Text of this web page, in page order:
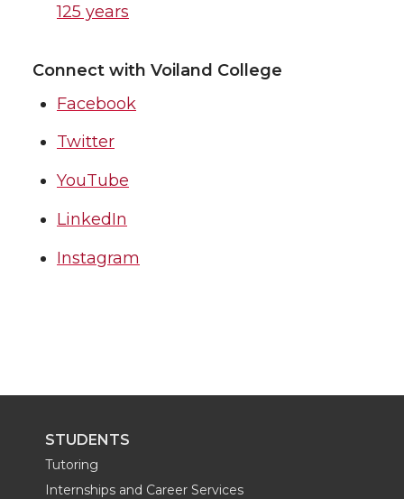
125 years
Connect with Voiland College
Facebook
Twitter
YouTube
LinkedIn
Instagram
STUDENTS
Tutoring
Internships and Career Services